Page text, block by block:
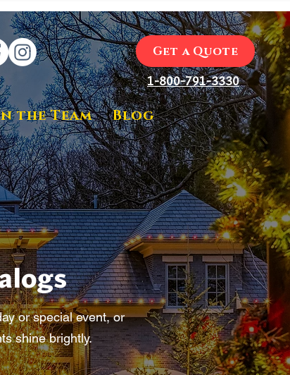
Get a Quote
1-800-791-3330
the Team Blog
or special event, or
shine brightly.